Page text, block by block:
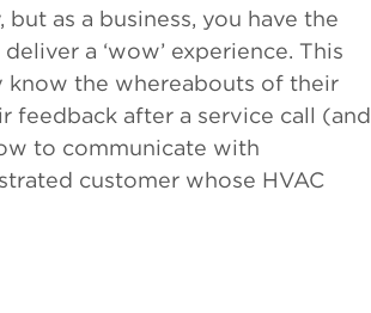
as a business, you have the
a ‘wow’ experience. This
know the whereabouts of their
feedback after a service call (and
to communicate with
customer whose HVAC